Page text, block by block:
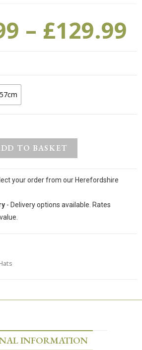
– £129.99
TO BASKET
your order from our Herefordshire
- Delivery options available. Rates
INFORMATION